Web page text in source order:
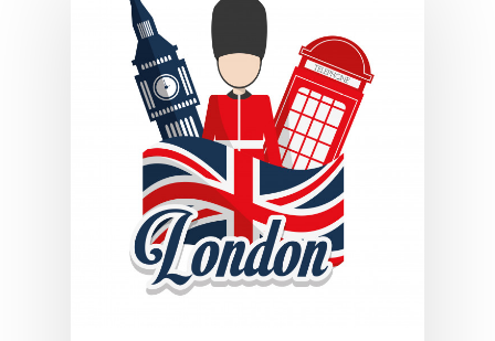
Checkout-
Client Portal
Client Search
Request
Consultancy